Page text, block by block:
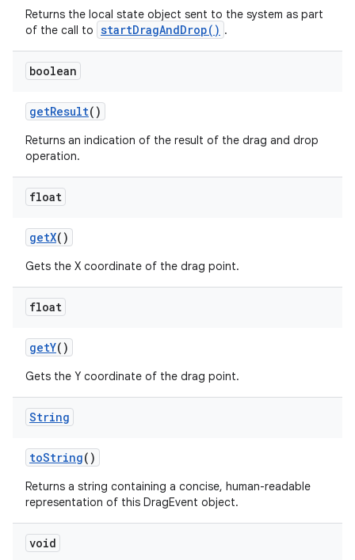
Returns the local state object sent to the system as part
of the call to startDragAndDrop() .
boolean
getResult()
Returns an indication of the result of the drag and drop
operation.
float
getX()
Gets the X coordinate of the drag point.
float
getY()
Gets the Y coordinate of the drag point.
String
toString()
Returns a string containing a concise, human-readable
representation of this DragEvent object.
void